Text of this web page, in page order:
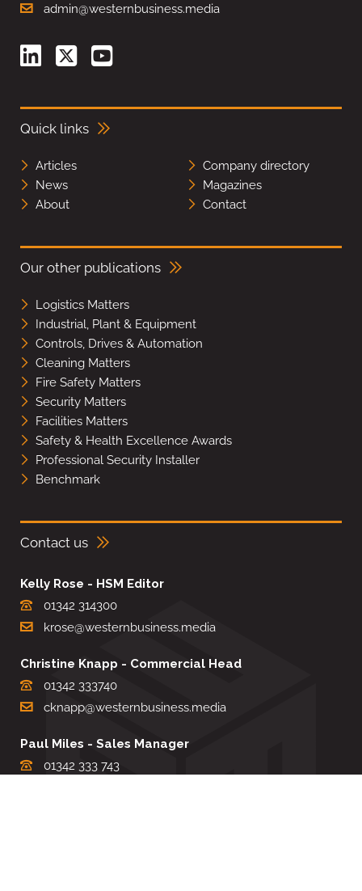
admin@westernbusiness.media
Quick links
Articles
Company directory
News
Magazines
About
Contact
Our other publications
Logistics Matters
Industrial, Plant & Equipment
Controls, Drives & Automation
Cleaning Matters
Fire Safety Matters
Security Matters
Facilities Matters
Safety & Health Excellence Awards
Professional Security Installer
Benchmark
Contact us
Kelly Rose - HSM Editor
01342 314300
krose@westernbusiness.media
Christine Knapp - Commercial Head
01342 333740
cknapp@westernbusiness.media
Paul Miles - Sales Manager
01342 333 743